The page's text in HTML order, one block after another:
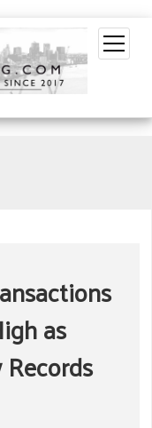
as
open
menu